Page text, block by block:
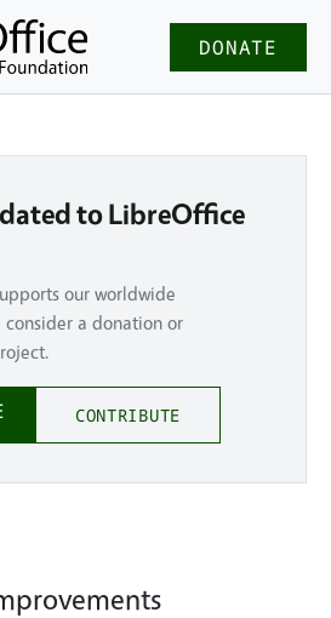
DONATE
to LibreOffice
our worldwide
a donation or
CONTRIBUTE